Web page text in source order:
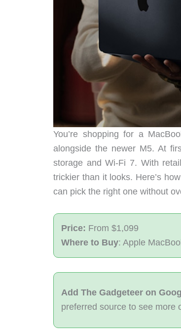
You’re shopping for a
alongside the newer M5. At
storage and Wi-Fi 7. With
trickier than it looks. Here’s
can pick the right one without
Price: From $1,099
Where to Buy: Apple
Add The Gadgeteer on
preferred source to see more